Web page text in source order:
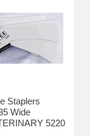
Staplers
Wide
5220